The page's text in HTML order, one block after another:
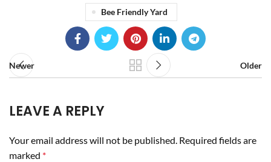
Bee Friendly Yard
Newer Older
LEAVE A REPLY
Your email address will not be published. Required fields are
marked *